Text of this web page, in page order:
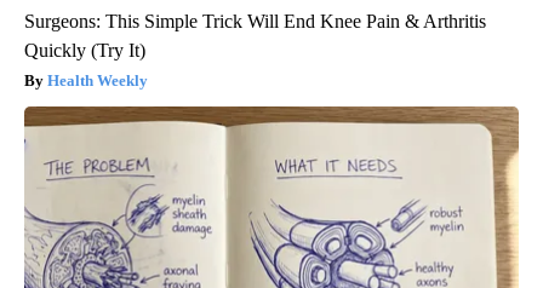
Surgeons: This Simple Trick Will End Knee Pain & Arthritis
Quickly (Try It)
Health Weekly